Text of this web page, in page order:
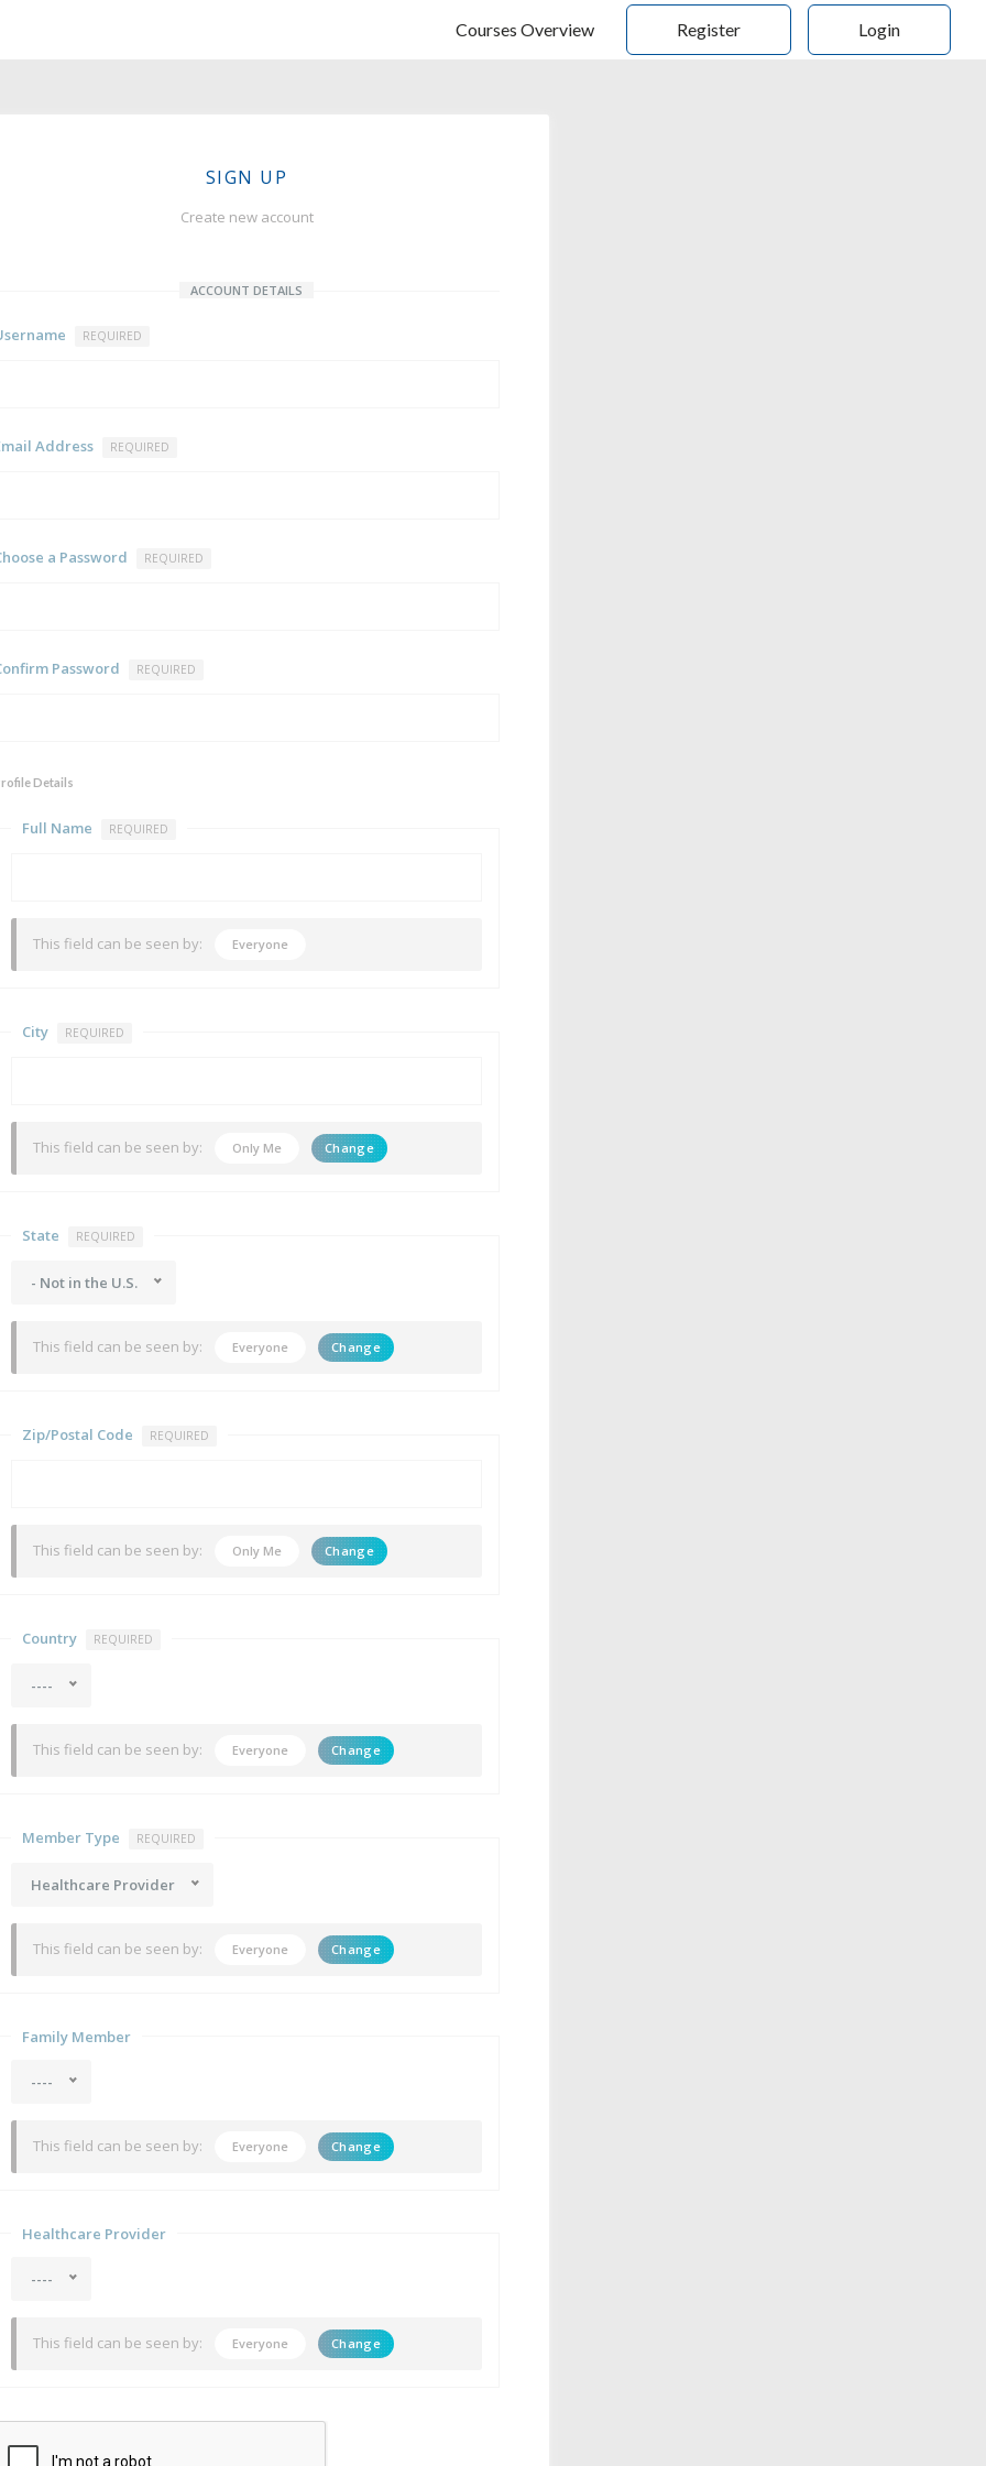
Courses Overview Register Login
SIGN UP
Create new account
ACCOUNT DETAILS
REQUIRED
Address REQUIRED
a Password REQUIRED
Password REQUIRED
Details
Full Name REQUIRED
This field can be seen by: Everyone
City REQUIRED
This field can be seen by: Only Me Change
State REQUIRED
- Not in the U.S.
This field can be seen by: Everyone Change
Zip/Postal Code REQUIRED
This field can be seen by: Only Me Change
Country REQUIRED
----
This field can be seen by: Everyone Change
Member Type REQUIRED
Healthcare Provider
This field can be seen by: Everyone Change
Family Member
----
This field can be seen by: Everyone Change
Healthcare Provider
----
This field can be seen by: Everyone Change